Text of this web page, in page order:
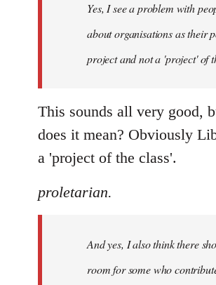
libcom.orgYes, I see a problem with
about organisations as their
project and not a 'project' of
This sounds all very good,
does it mean? Obviously
a 'project of the class'.
proletarian.
And yes, I also think there
room for some who